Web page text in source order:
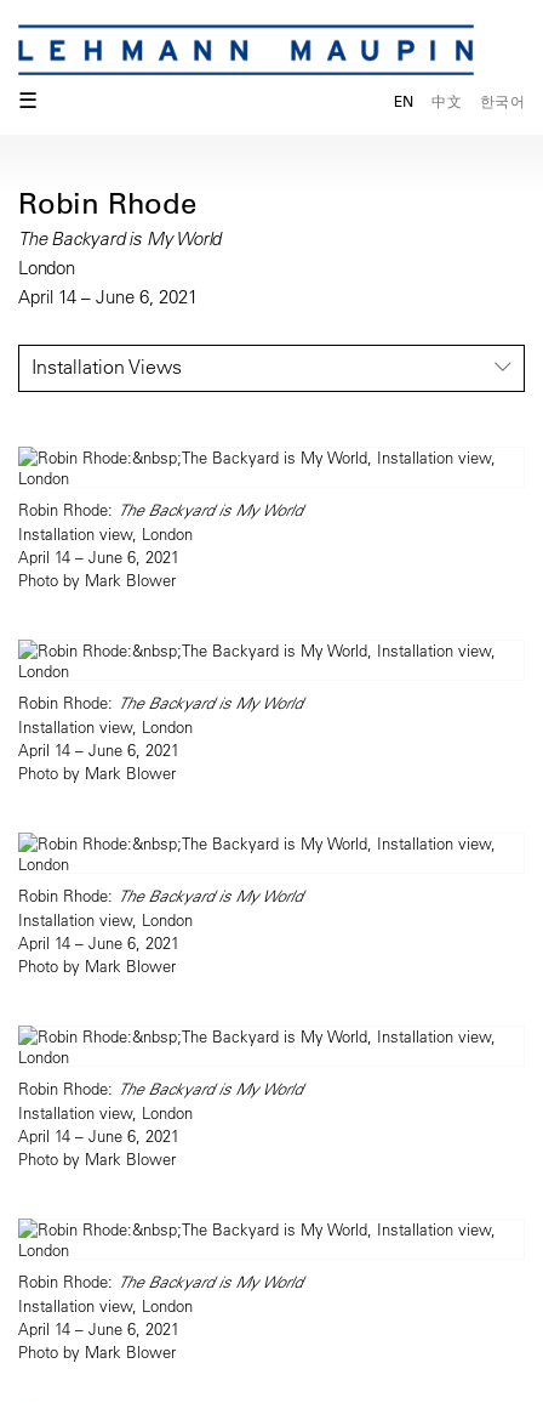
☰ EN 中文 한국어
Robin Rhode
The Backyard is My World
London
April 14 – June 6, 2021
Installation Views
Robin Rhode: The Backyard is My World
Installation view, London
April 14 – June 6, 2021
Photo by Mark Blower
Robin Rhode: The Backyard is My World
Installation view, London
April 14 – June 6, 2021
Photo by Mark Blower
Robin Rhode: The Backyard is My World
Installation view, London
April 14 – June 6, 2021
Photo by Mark Blower
Robin Rhode: The Backyard is My World
Installation view, London
April 14 – June 6, 2021
Photo by Mark Blower
Robin Rhode: The Backyard is My World
Installation view, London
April 14 – June 6, 2021
Photo by Mark Blower